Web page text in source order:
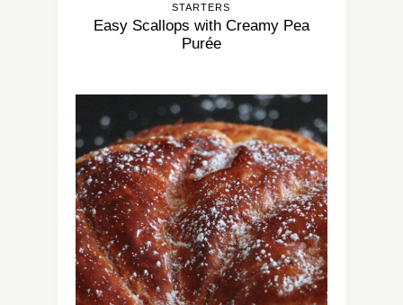
STARTERS
Easy Scallops with Creamy Pea
Purée